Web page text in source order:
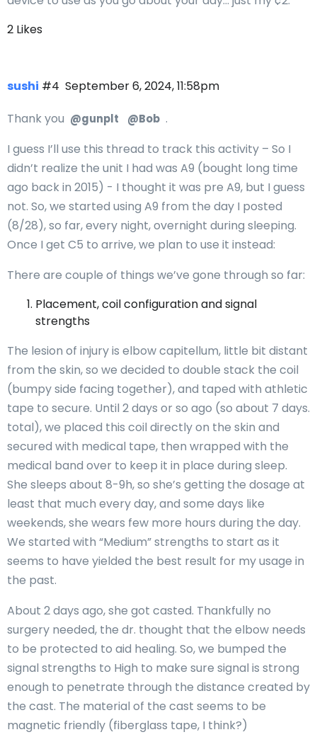
2 Likes
sushi September 6, 2024, 11:58pm
#4
Thank you @gunplt @Bob .
I guess I’ll use this thread to track this activity – So I
didn’t realize the unit I had was A9 (bought long time
ago back in 2015) - I thought it was pre A9, but I guess
not. So, we started using A9 from the day I posted
(8/28), so far, every night, overnight during sleeping.
Once I get C5 to arrive, we plan to use it instead:
There are couple of things we’ve gone through so far:
Placement, coil configuration and signal
strengths
The lesion of injury is elbow capitellum, little bit distant
from the skin, so we decided to double stack the coil
(bumpy side facing together), and taped with athletic
tape to secure. Until 2 days or so ago (so about 7 days.
total), we placed this coil directly on the skin and
secured with medical tape, then wrapped with the
medical band over to keep it in place during sleep.
She sleeps about 8-9h, so she’s getting the dosage at
least that much every day, and some days like
weekends, she wears few more hours during the day.
We started with “Medium” strengths to start as it
seems to have yielded the best result for my usage in
the past.
About 2 days ago, she got casted. Thankfully no
surgery needed, the dr. thought that the elbow needs
to be protected to aid healing. So, we bumped the
signal strengths to High to make sure signal is strong
enough to penetrate through the distance created by
the cast. The material of the cast seems to be
magnetic friendly (fiberglass tape, I think?)